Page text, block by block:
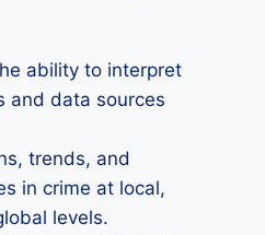
ability to interpret
and data sources
trends, and
in crime at local,
levels.